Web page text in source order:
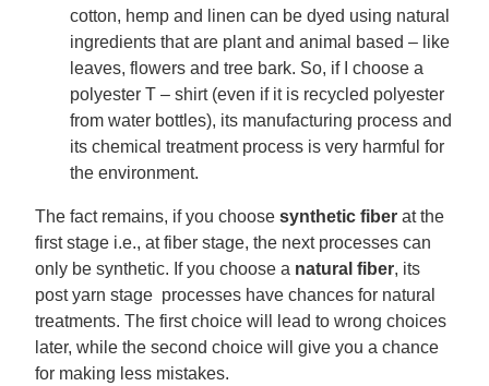
cotton, hemp and linen can be dyed using natural
ingredients that are plant and animal based – like
leaves, flowers and tree bark. So, if I choose a
polyester T – shirt (even if it is recycled polyester
from water bottles), its manufacturing process and
its chemical treatment process is very harmful for
the environment.
The fact remains, if you choose synthetic fiber at the
first stage i.e., at fiber stage, the next processes can
only be synthetic. If you choose a natural fiber, its
post yarn stage processes have chances for natural
treatments. The first choice will lead to wrong choices
later, while the second choice will give you a chance
for making less mistakes.